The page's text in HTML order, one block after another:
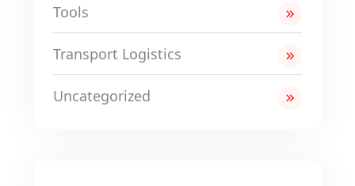
Tools
Transport Logistics
Uncategorized